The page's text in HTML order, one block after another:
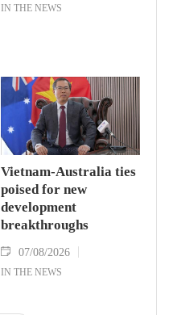
IN THE NEWS
Vietnam-Australia ties
poised for new
development
breakthroughs
07/08/2026
IN THE NEWS